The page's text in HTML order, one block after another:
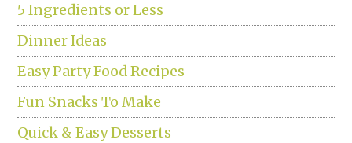
5 Ingredients or Less
Dinner Ideas
Easy Party Food Recipes
Fun Snacks To Make
Quick & Easy Desserts